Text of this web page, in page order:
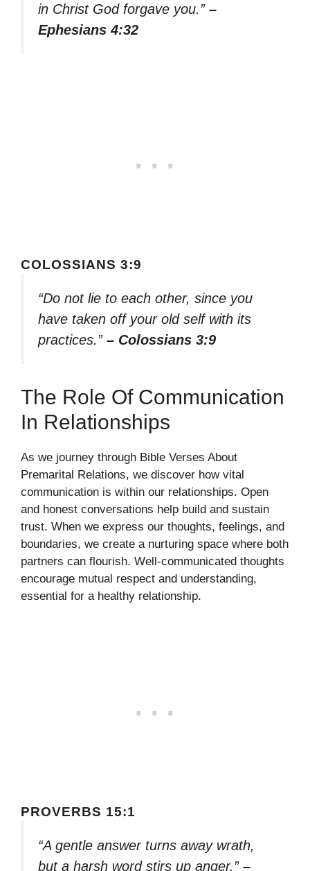
in Christ God forgave you.” –
Ephesians 4:32
COLOSSIANS 3:9
“Do not lie to each other, since you
have taken off your old self with its
practices.” – Colossians 3:9
The Role Of Communication
In Relationships
As we journey through Bible Verses About
Premarital Relations, we discover how vital
communication is within our relationships. Open
and honest conversations help build and sustain
trust. When we express our thoughts, feelings, and
boundaries, we create a nurturing space where both
partners can flourish. Well-communicated thoughts
encourage mutual respect and understanding,
essential for a healthy relationship.
PROVERBS 15:1
“A gentle answer turns away wrath,
but a harsh word stirs up anger.” –